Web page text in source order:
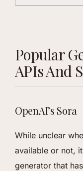
Popular
APIs And
OpenAI’s Sora
While unclear
available or not,
generator that